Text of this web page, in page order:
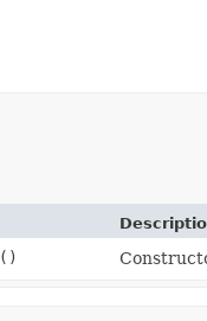
()